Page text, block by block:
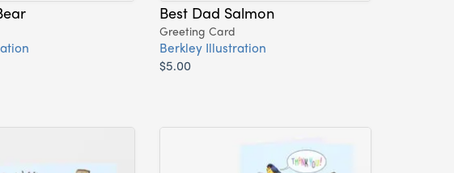
Best Dad Salmon
Greeting Card
Berkley Illustration
$5.00